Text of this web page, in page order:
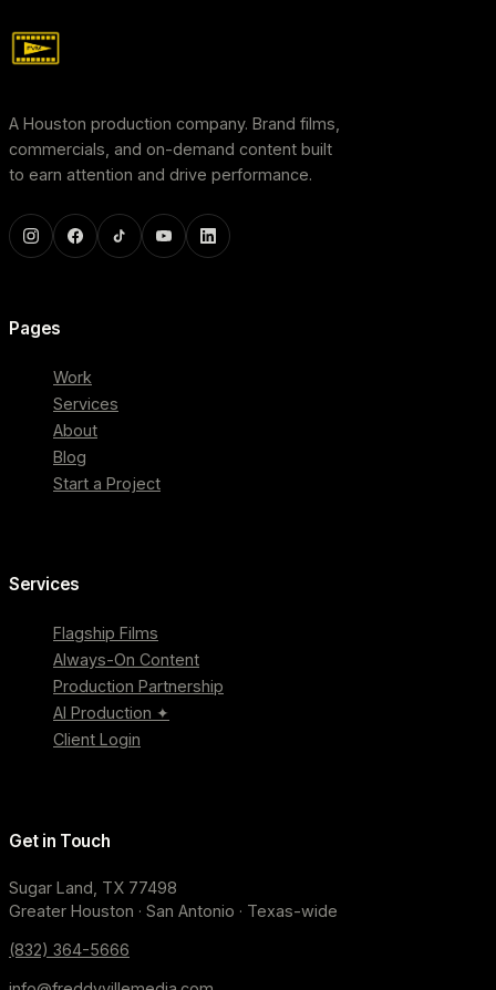
A Houston production company. Brand films,
commercials, and on-demand content built
to earn attention and drive performance.
Pages
Work
Services
About
Blog
Start a Project
Services
Flagship Films
Always-On Content
Production Partnership
AI Production ✦
Client Login
Get in Touch
Sugar Land, TX 77498
Greater Houston · San Antonio · Texas-wide
(832) 364-5666